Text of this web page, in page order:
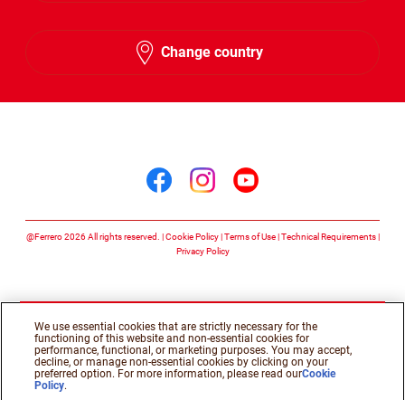
English
Change country
@Ferrero 2026 All rights reserved. Cookie Policy Terms of Use Technical Requirements
Privacy Policy
We use essential cookies that are strictly necessary for the
functioning of this website and non-essential cookies for
performance, functional, or marketing purposes. You may accept,
decline, or manage non-essential cookies by clicking on your
preferred option. For more information, please read ourCookie
Policy.